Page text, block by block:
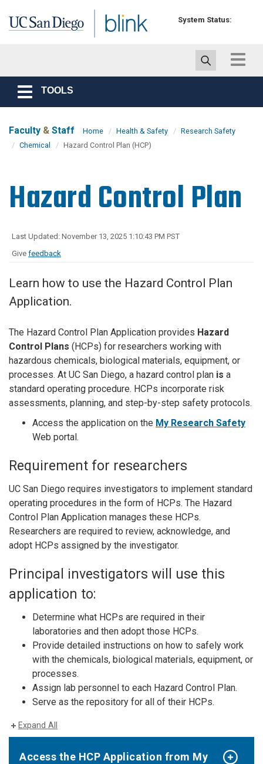
System Status:
Toggle
Toggle
navigation
TOOLS
Faculty & Staff Home Health & Safety
Research Safety
Chemical
Hazard Control Plan (HCP)
Hazard Control Plan
Last Updated: November 13, 2025 1:10:43 PM PST
Give feedback
Learn how to use the Hazard Control Plan
Application.
The Hazard Control Plan Application provides Hazard
Control Plans (HCPs) for researchers working with
hazardous chemicals, biological materials, equipment, or
processes. At UC San Diego, a hazard control plan is a
standard operating procedure. HCPs incorporate risk
assessments, planning, and step-by-step safety protocols.
Access the application on the My Research Safety
Web portal.
Requirement for researchers
UC San Diego requires investigators to implement standard
operating procedures in the form of HCPs. The Hazard
Control Plan Application manages these HCPs.
Researchers are required to review, acknowledge, and
adopt HCPs assigned by the investigator.
Principal investigators will use this
application to:
Determine what HCPs are required in their
laboratories and then adopt those HCPs.
Provide detailed instructions on how to safely work
with the chemicals, biological materials, equipment, or
processes.
Assign lab personnel to each Hazard Control Plan.
Serve as the repository for all of their HCPs.
Expand All
Access the HCP Application from My